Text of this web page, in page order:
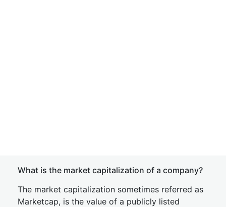
What is the market capitalization of a company?
The market capitalization sometimes referred as
Marketcap, is the value of a publicly listed